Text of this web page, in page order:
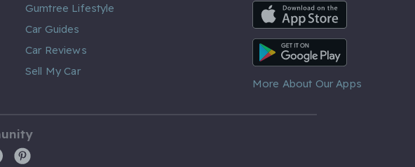
Gumtree Lifestyle
Car Guides
Car Reviews
Sell My Car
iOS App
Android App
More About Our Apps